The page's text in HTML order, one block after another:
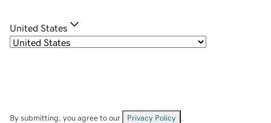
United States
By submitting, you agree to our Privacy Policy